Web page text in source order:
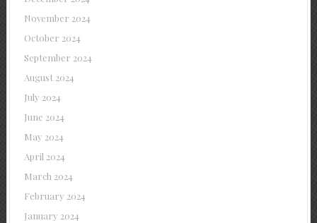
November 2024
October 2024
September 2024
August 2024
July 2024
June 2024
May 2024
April 2024
March 2024
February 2024
January 2024